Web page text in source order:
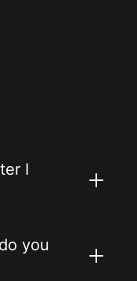
I
you